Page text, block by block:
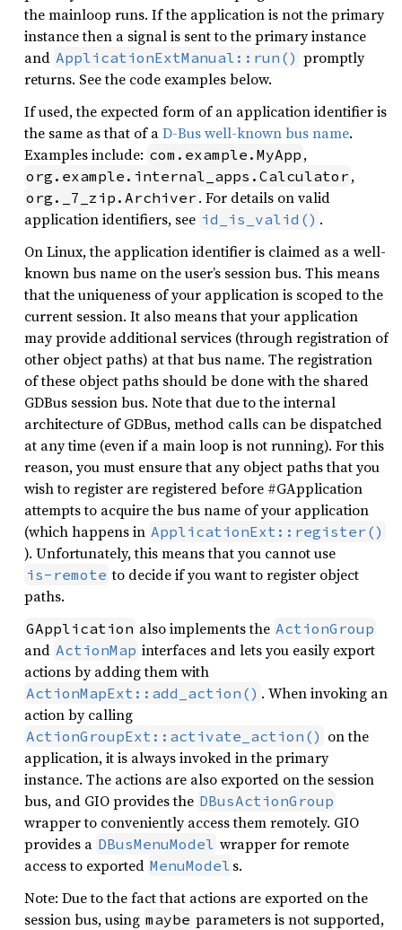
the mainloop runs. If the application is not the primary
instance then a signal is sent to the primary instance
and ApplicationExtManual::run() promptly
returns. See the code examples below.
If used, the expected form of an application identifier is
the same as that of aD-Bus well-known bus name.
Examples include: com.example.MyApp ,
org.example.internal_apps.Calculator ,
org._7_zip.Archiver . For details on valid
application identifiers, see id_is_valid() .
On Linux, the application identifier is claimed as a well-
known bus name on the user’s session bus. This means
that the uniqueness of your application is scoped to the
current session. It also means that your application
may provide additional services (through registration of
other object paths) at that bus name. The registration
of these object paths should be done with the shared
GDBus session bus. Note that due to the internal
architecture of GDBus, method calls can be dispatched
at any time (even if a main loop is not running). For this
reason, you must ensure that any object paths that you
wish to register are registered before #GApplication
attempts to acquire the bus name of your application
(which happens in ApplicationExt::register()
). Unfortunately, this means that you cannot use
is-remote to decide if you want to register object
paths.
GApplication also implements the ActionGroup
and ActionMap interfaces and lets you easily export
actions by adding them with
ActionMapExt::add_action() . When invoking an
action by calling
ActionGroupExt::activate_action() on the
application, it is always invoked in the primary
instance. The actions are also exported on the session
bus, and GIO provides the DBusActionGroup
wrapper to conveniently access them remotely. GIO
provides a DBusMenuModel wrapper for remote
access to exported MenuModel s.
Note: Due to the fact that actions are exported on the
session bus, using maybe parameters is not supported,